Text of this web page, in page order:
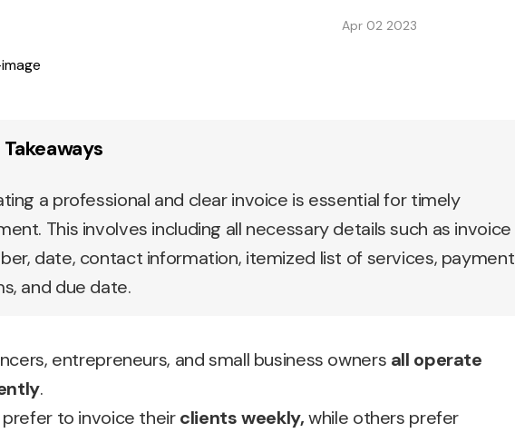
Apr 02 2023
Takeaways
a professional and clear invoice is essential for timely
This involves including all necessary details such as invoice
date, contact information, itemized list of services, payment
and due date.
entrepreneurs, and small business owners all operate
.
to invoice theirclients weekly,while others prefer